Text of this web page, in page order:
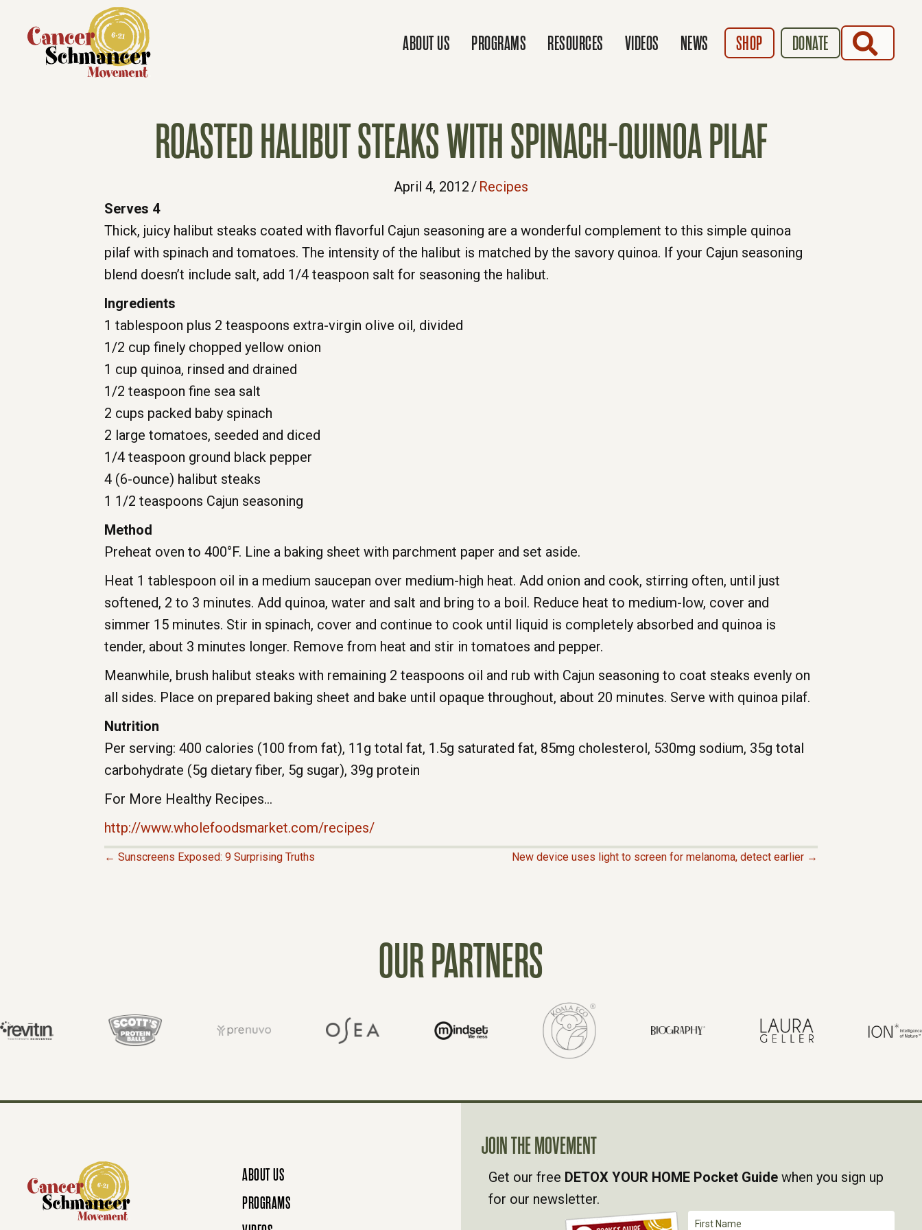
ABOUT US PROGRAMS RESOURCES VIDEOS NEWS SHOP DONATE
ROASTED HALIBUT STEAKS WITH SPINACH-QUINOA PILAF
April 4, 2012/ Recipes
Serves 4
Thick, juicy halibut steaks coated with flavorful Cajun seasoning are a wonderful complement to this simple quinoa
pilaf with spinach and tomatoes. The intensity of the halibut is matched by the savory quinoa. If your Cajun seasoning
blend doesn’t include salt, add 1/4 teaspoon salt for seasoning the halibut.
Ingredients
1 tablespoon plus 2 teaspoons extra-virgin olive oil, divided
1/2 cup finely chopped yellow onion
1 cup quinoa, rinsed and drained
1/2 teaspoon fine sea salt
2 cups packed baby spinach
2 large tomatoes, seeded and diced
1/4 teaspoon ground black pepper
4 (6-ounce) halibut steaks
1 1/2 teaspoons Cajun seasoning
Method
Preheat oven to 400°F. Line a baking sheet with parchment paper and set aside.
Heat 1 tablespoon oil in a medium saucepan over medium-high heat. Add onion and cook, stirring often, until just
softened, 2 to 3 minutes. Add quinoa, water and salt and bring to a boil. Reduce heat to medium-low, cover and
simmer 15 minutes. Stir in spinach, cover and continue to cook until liquid is completely absorbed and quinoa is
tender, about 3 minutes longer. Remove from heat and stir in tomatoes and pepper.
Meanwhile, brush halibut steaks with remaining 2 teaspoons oil and rub with Cajun seasoning to coat steaks evenly on
all sides. Place on prepared baking sheet and bake until opaque throughout, about 20 minutes. Serve with quinoa pilaf.
Nutrition
Per serving: 400 calories (100 from fat), 11g total fat, 1.5g saturated fat, 85mg cholesterol, 530mg sodium, 35g total
carbohydrate (5g dietary fiber, 5g sugar), 39g protein
For More Healthy Recipes…
http://www.wholefoodsmarket.com/recipes/
T
S
N
A
← Sunscreens Exposed: 9 Surprising Truths New device uses light to screen for melanoma, detect earlier →
OUR PARTNERS
ABOUT US
PROGRAMS
JOIN THE MOVEMENT
Get our free DETOX YOUR HOME Pocket Guide when you sign up
for our newsletter.